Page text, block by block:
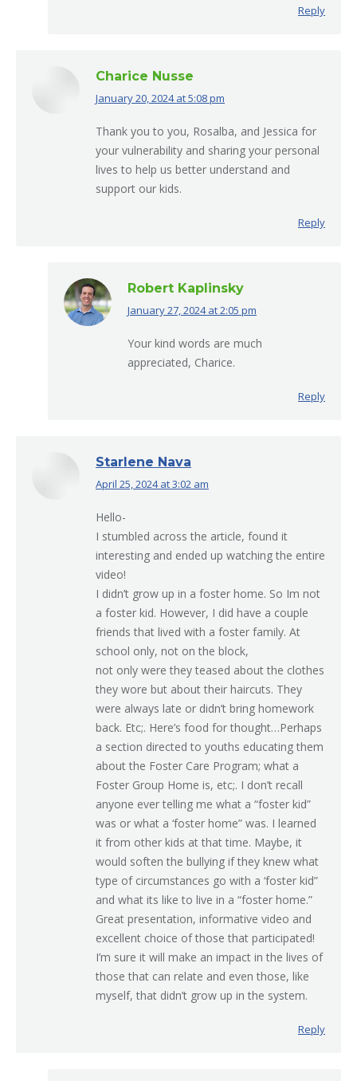
Reply
Charice Nusse
says:
January 20, 2024 at 5:08 pm
Thank you to you, Rosalba, and Jessica for
your vulnerability and sharing your personal
lives to help us better understand and
support our kids.
Reply
Robert Kaplinsky
says:
January 27, 2024 at 2:05 pm
Your kind words are much
appreciated, Charice.
Reply
Starlene Nava
says:
April 25, 2024 at 3:02 am
Hello-
I stumbled across the article, found it
interesting and ended up watching the entire
video!
I didn’t grow up in a foster home. So Im not
a foster kid. However, I did have a couple
friends that lived with a foster family. At
school only, not on the block,
not only were they teased about the clothes
they wore but about their haircuts. They
were always late or didn’t bring homework
back. Etc;. Here’s food for thought…Perhaps
a section directed to youths educating them
about the Foster Care Program; what a
Foster Group Home is, etc;. I don’t recall
anyone ever telling me what a “foster kid”
was or what a ‘foster home” was. I learned
it from other kids at that time. Maybe, it
would soften the bullying if they knew what
type of circumstances go with a ‘foster kid”
and what its like to live in a “foster home.”
Great presentation, informative video and
excellent choice of those that participated!
I’m sure it will make an impact in the lives of
those that can relate and even those, like
myself, that didn’t grow up in the system.
Reply